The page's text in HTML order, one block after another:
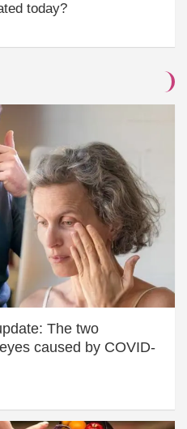
today?
The two
caused by COVID-